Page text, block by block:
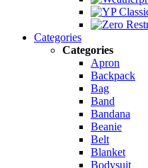
Categories
Categories
Apron
Backpack
Bag
Band
Bandana
Beanie
Belt
Blanket
Bodysuit